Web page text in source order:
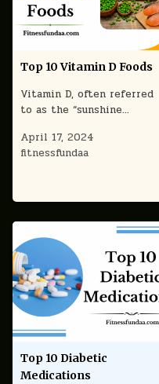
Top 10 Vitamin D Foods
Vitamin D, often referred
to as the “sunshine…
April 17, 2024
fitnessfundaa
Top 10 Diabetic
Medications